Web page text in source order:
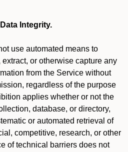
Integrity.
use automated means to
or otherwise capture any
from the Service without
regardless of the purpose
applies whether or not the
database, or directory,
or automated retrieval of
competitive, research, or other
of technical barriers does not